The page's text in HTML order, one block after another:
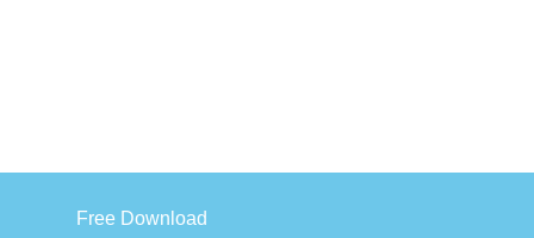
Free Download